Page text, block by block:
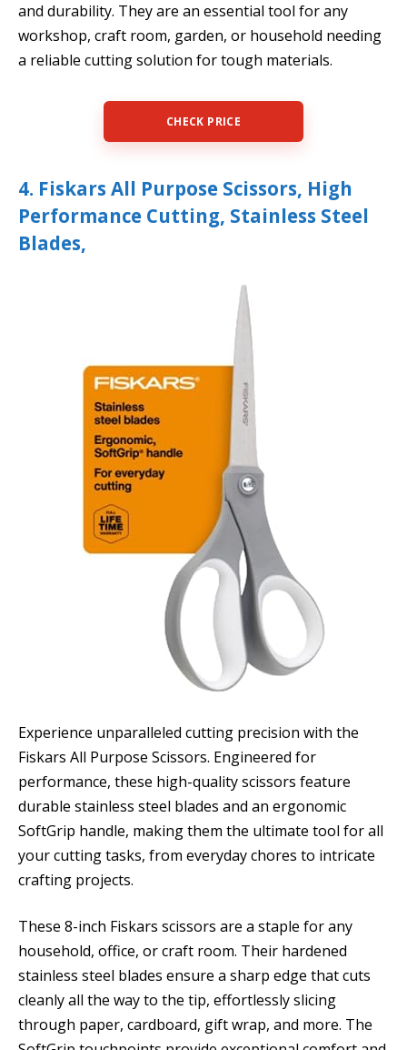
and durability. They are an essential tool for any
workshop, craft room, garden, or household needing
a reliable cutting solution for tough materials.
CHECK PRICE
4. Fiskars All Purpose Scissors, High
Performance Cutting, Stainless Steel
Blades,
Experience unparalleled cutting precision with the
Fiskars All Purpose Scissors. Engineered for
performance, these high-quality scissors feature
durable stainless steel blades and an ergonomic
SoftGrip handle, making them the ultimate tool for all
your cutting tasks, from everyday chores to intricate
crafting projects.
These 8-inch Fiskars scissors are a staple for any
household, office, or craft room. Their hardened
stainless steel blades ensure a sharp edge that cuts
cleanly all the way to the tip, effortlessly slicing
through paper, cardboard, gift wrap, and more. The